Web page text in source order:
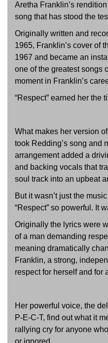
Aretha Franklin’s
song that has stood the
Originally written and
1965, Franklin’s cover of
1967 and became an
one of the greatest songs
moment in Franklin’s
“Respect” earned her the
What makes her version
took Redding’s song and
arrangement added a
and backing vocals that
soul track into an upbeat
But it wasn’t just the
“Respect” so powerful. It
Originally the lyrics were
of a man demanding
meaning dramatically
Franklin, a strong,
respect for herself and for
Her powerful voice, the
P-E-C-T, find out what it
rallying cry for anyone